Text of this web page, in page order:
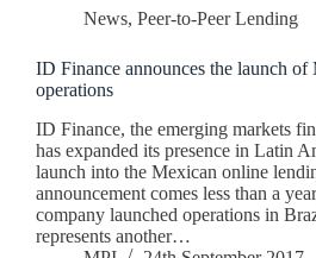
News, Peer-to-Peer Lending
ID Finance announces the launch of
operations
ID Finance, the emerging markets
has expanded its presence in Latin
launch into the Mexican online
announcement comes less than a
company launched operations in
represents another…